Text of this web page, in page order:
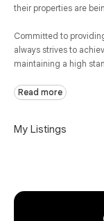
their properties are
Committed to
always strives to
maintaining a high
Read more
My Listings